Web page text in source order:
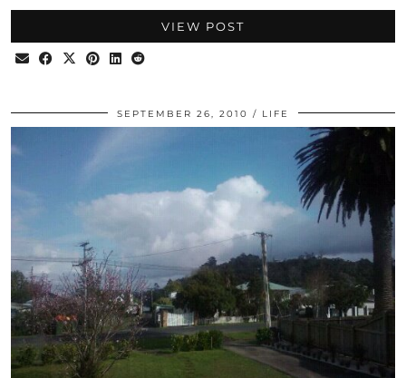
VIEW POST
SEPTEMBER 26, 2010 LIFE